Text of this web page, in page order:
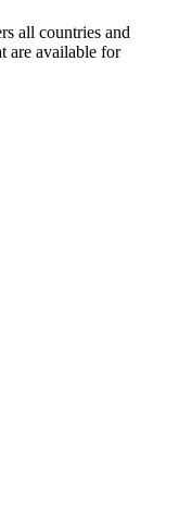
all countries and
are available for